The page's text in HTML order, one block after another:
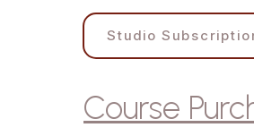
Studio
Course